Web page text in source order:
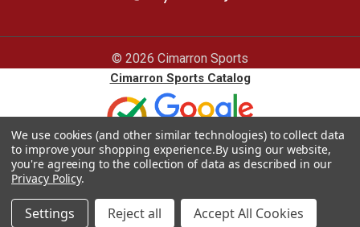
© 2026 Cimarron Sports
Cimarron Sports Catalog
Blog | Sitemap Privacy policy
We use cookies (and other similar technologies) to collect data
to improve your shopping experience.By using our website,
you're agreeing to the collection of data as described in our
Privacy Policy.
Settings Reject all Accept All Cookies